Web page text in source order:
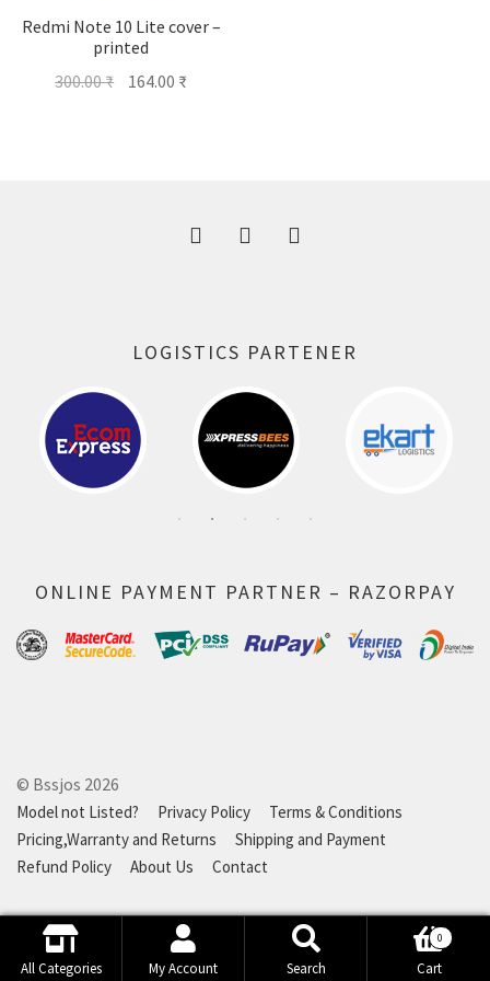
Redmi Note 10 Lite cover –
printed
300.00₹
Original
164.00 ₹Current
LOGISTICS PARTENER
ONLINE PAYMENT PARTNER – RAZORPAY
© Bssjos 2026
Model not Listed? Privacy Policy
Terms & Conditions
Pricing,Warranty and Returns
Shipping and Payment
Refund Policy
About Us Contact
All Categories My Account Search
Search
Search Cart
0